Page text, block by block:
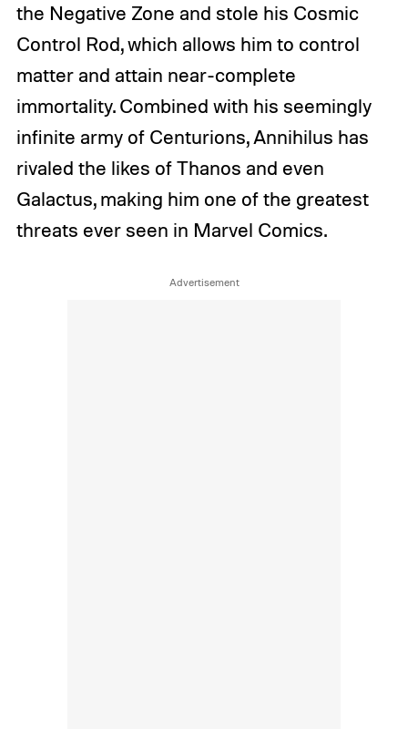
the Negative Zone and stole his Cosmic
Control Rod, which allows him to control
matter and attain near-complete
immortality. Combined with his seemingly
infinite army of Centurions, Annihilus has
rivaled the likes of Thanos and even
Galactus, making him one of the greatest
threats ever seen in Marvel Comics.